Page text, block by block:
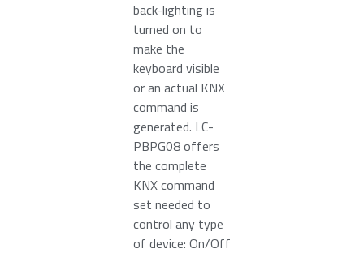
back-lighting is
turned on to
make the
keyboard visible
or an actual KNX
command is
generated. LC-
PBPG08 offers
the complete
KNX command
set needed to
control any type
of device: On/Off